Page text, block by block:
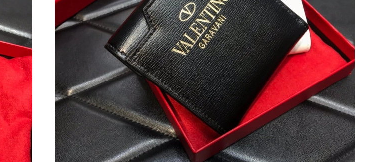
Just Sold: Grace from San Diego on Jul 29, 2026 at 11:33 AM.
Just Sold: Lily from Indianapolis on Aug 03, 2026 at 6:09 PM.
Just Sold: Ian from Las Vegas on Jul 13, 2026 at 10:23 PM.
Just Sold: Jack from Austin on Aug 01, 2026 at 4:55 PM.
Just Sold: George from Phoenix on May 11, 2026 at 8:37 PM.
Just Sold: Diana from Kansas City on Jul 22, 2026 at 1:10 PM.
Just Sold: Kara from Cleveland on Jun 14, 2026 at 9:41 AM.
Just Sold: Olivia from Indianapolis on May 19, 2026 at 2:50 PM.